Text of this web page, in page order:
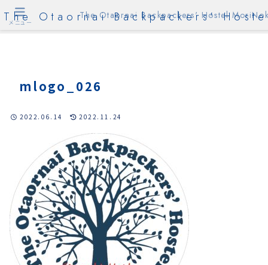
The Otaornai Backpackers'
mlogo_026
2022.06.14 2022.11.24
メニュー
The Otaornai Backpackers' Hostel